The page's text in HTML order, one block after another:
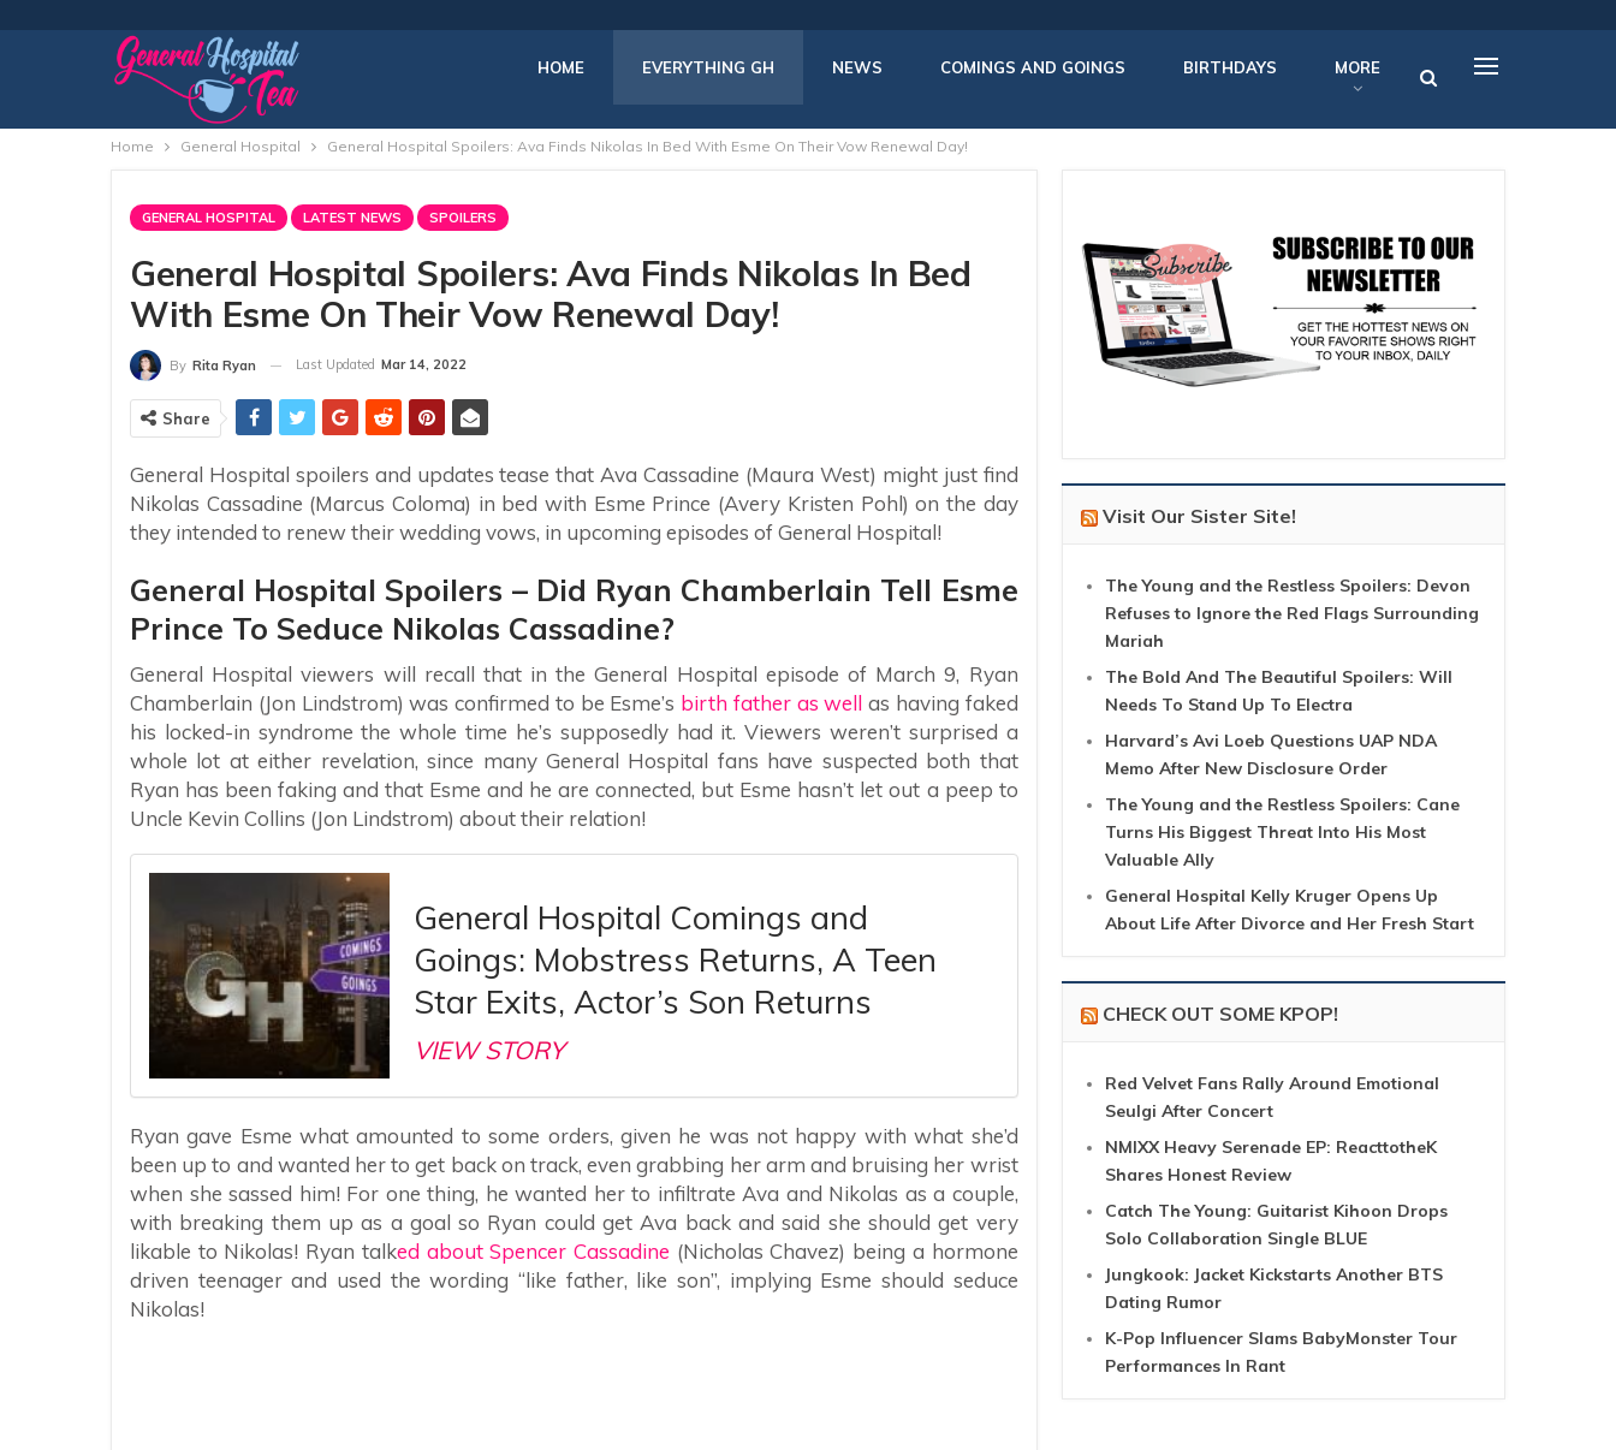
HOME EVERYTHING GH NEWS COMINGS AND GOINGS BIRTHDAYS MORE
Home General Hospital General Hospital Spoilers: Ava Finds Nikolas In Bed With Esme On Their Vow Renewal Day!
GENERAL HOSPITAL LATEST NEWS SPOILERS
General Hospital Spoilers: Ava Finds Nikolas In Bed
With Esme On Their Vow Renewal Day!
By Rita Ryan Last Updated Mar 14, 2022
Share
General Hospital spoilers and updates tease that Ava Cassadine (Maura West) might just find
Nikolas Cassadine (Marcus Coloma) in bed with Esme Prince (Avery Kristen Pohl) on the day
they intended to renew their wedding vows, in upcoming episodes of General Hospital!
General Hospital Spoilers – Did Ryan Chamberlain Tell Esme
Prince To Seduce Nikolas Cassadine?
General Hospital viewers will recall that in the General Hospital episode of March 9, Ryan
Chamberlain (Jon Lindstrom) was confirmed to be Esme’s birth father as well as having faked
his locked-in syndrome the whole time he’s supposedly had it. Viewers weren’t surprised a
whole lot at either revelation, since many General Hospital fans have suspected both that
Ryan has been faking and that Esme and he are connected, but Esme hasn’t let out a peep to
Uncle Kevin Collins (Jon Lindstrom) about their relation!
General Hospital Comings and
Goings: Mobstress Returns, A Teen
Star Exits, Actor’s Son Returns
VIEW STORY
Ryan gave Esme what amounted to some orders, given he was not happy with what she’d
been up to and wanted her to get back on track, even grabbing her arm and bruising her wrist
when she sassed him! For one thing, he wanted her to infiltrate Ava and Nikolas as a couple,
with breaking them up as a goal so Ryan could get Ava back and said she should get very
likable to Nikolas! Ryan talked about Spencer Cassadine (Nicholas Chavez) being a hormone
driven teenager and used the wording “like father, like son”, implying Esme should seduce
Nikolas!
Visit Our Sister Site!
The Young and the Restless Spoilers: Devon
Refuses to Ignore the Red Flags Surrounding
Mariah
The Bold And The Beautiful Spoilers: Will
Needs To Stand Up To Electra
Harvard’s Avi Loeb Questions UAP NDA
Memo After New Disclosure Order
The Young and the Restless Spoilers: Cane
Turns His Biggest Threat Into His Most
Valuable Ally
General Hospital Kelly Kruger Opens Up
About Life After Divorce and Her Fresh Start
CHECK OUT SOME KPOP!
Red Velvet Fans Rally Around Emotional
Seulgi After Concert
NMIXX Heavy Serenade EP: ReacttotheK
Shares Honest Review
Catch The Young: Guitarist Kihoon Drops
Solo Collaboration Single BLUE
Jungkook: Jacket Kickstarts Another BTS
Dating Rumor
K-Pop Influencer Slams BabyMonster Tour
Performances In Rant